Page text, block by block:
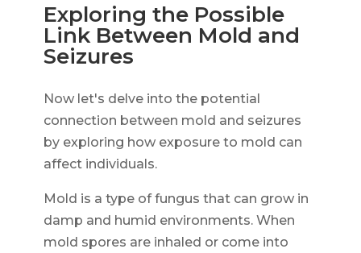
Exploring the Possible
Link Between Mold and
Seizures
Now let's delve into the potential
connection between mold and seizures
by exploring how exposure to mold can
affect individuals.
Mold is a type of fungus that can grow in
damp and humid environments. When
mold spores are inhaled or come into